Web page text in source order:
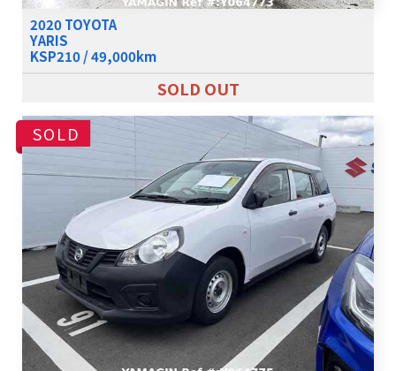
2020 TOYOTA
YARIS
KSP210 / 49,000km
SOLD OUT
SOLD